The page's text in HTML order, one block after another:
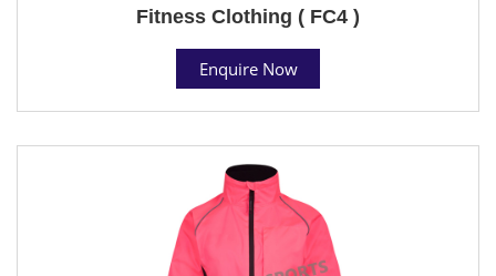
Fitness Clothing ( FC4 )
Enquire Now